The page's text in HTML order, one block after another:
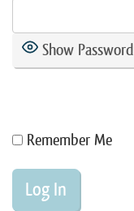
Show Password
Remember Me